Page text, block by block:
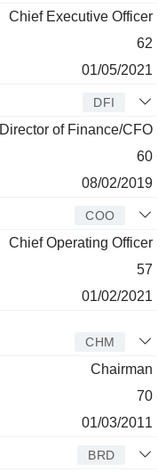
Chief Executive Officer
62
01/05/2021
DFI
Director of Finance/CFO
60
08/02/2019
COO
Chief Operating Officer
57
01/02/2021
CHM
Chairman
70
01/03/2011
BRD